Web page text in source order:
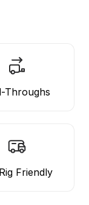
Throughs
Friendly